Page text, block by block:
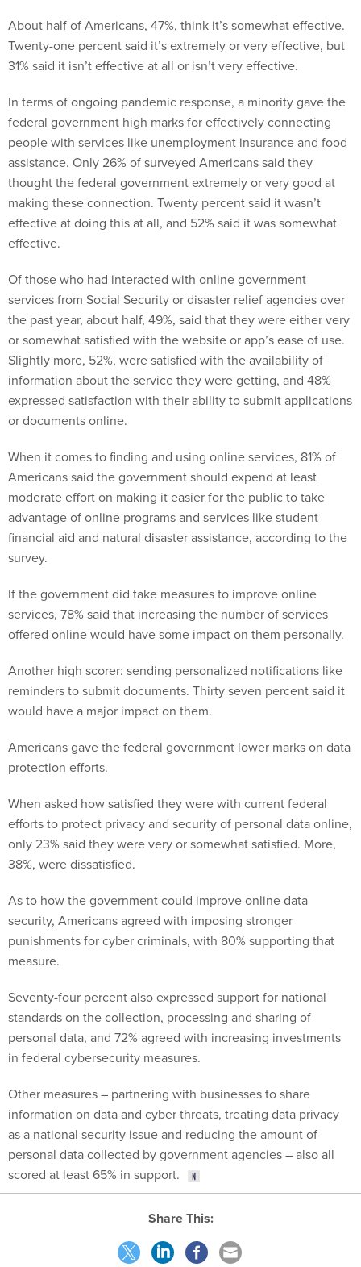
About half of Americans, 47%, think it’s somewhat effective.
Twenty-one percent said it’s extremely or very effective, but
31% said it isn’t effective at all or isn’t very effective.
In terms of ongoing pandemic response, a minority gave the
federal government high marks for effectively connecting
people with services like unemployment insurance and food
assistance. Only 26% of surveyed Americans said they
thought the federal government extremely or very good at
making these connection. Twenty percent said it wasn’t
effective at doing this at all, and 52% said it was somewhat
effective.
Of those who had interacted with online government
services from Social Security or disaster relief agencies over
the past year, about half, 49%, said that they were either very
or somewhat satisfied with the website or app’s ease of use.
Slightly more, 52%, were satisfied with the availability of
information about the service they were getting, and 48%
expressed satisfaction with their ability to submit applications
or documents online.
When it comes to finding and using online services, 81% of
Americans said the government should expend at least
moderate effort on making it easier for the public to take
advantage of online programs and services like student
financial aid and natural disaster assistance, according to the
survey.
If the government did take measures to improve online
services, 78% said that increasing the number of services
offered online would have some impact on them personally.
Another high scorer: sending personalized notifications like
reminders to submit documents. Thirty seven percent said it
would have a major impact on them.
Americans gave the federal government lower marks on data
protection efforts.
When asked how satisfied they were with current federal
efforts to protect privacy and security of personal data online,
only 23% said they were very or somewhat satisfied. More,
38%, were dissatisfied.
As to how the government could improve online data
security, Americans agreed with imposing stronger
punishments for cyber criminals, with 80% supporting that
measure.
Seventy-four percent also expressed support for national
standards on the collection, processing and sharing of
personal data, and 72% agreed with increasing investments
in federal cybersecurity measures.
Other measures – partnering with businesses to share
information on data and cyber threats, treating data privacy
as a national security issue and reducing the amount of
personal data collected by government agencies – also all
scored at least 65% in support.
Share This: